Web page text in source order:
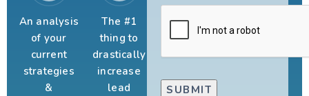
An analysis
of your
current
strategies
&
The #1
thing to
drastically
increase
lead